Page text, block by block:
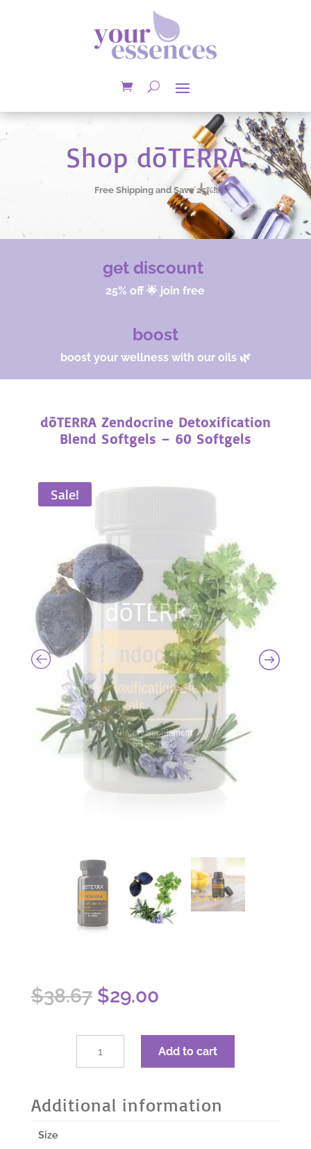
Shop dōTERRA
Free Shipping and Save 25%!
get discount
25% off 🌟 join free
boost
boost your wellness with our oils 🌿
dōTERRA Zendocrine Detoxification
Blend Softgels – 60 Softgels
Sale!
$38.67 Original
price
$38.67.
$29.00Current
$29.00.
Zendocrine
Softgels
-
Add to cart
Additional information
Size